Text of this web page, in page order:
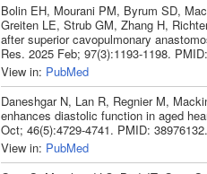
Bolin EH, Mourani PM, Byrum SD,
Greiten LE, Strub GM, Zhang H,
after superior cavopulmonary
Res. 2025 Feb; 97(3):1193-1198.
View in: PubMed
Daneshgar N, Lan R, Regnier M,
enhances diastolic function in aged
Oct; 46(5):4729-4741. PMID: 38976132.
View in: PubMed